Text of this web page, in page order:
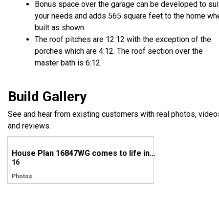
Bonus space over the garage can be developed to
your needs and adds 565 square feet to the home
built as shown.
The roof pitches are 12:12 with the exception of the
porches which are 4:12. The roof section over the
master bath is 6:12.
Build Gallery
See and hear from existing customers with real photos,
and reviews.
House Plan 16847WG comes to life in New York
16
Photos